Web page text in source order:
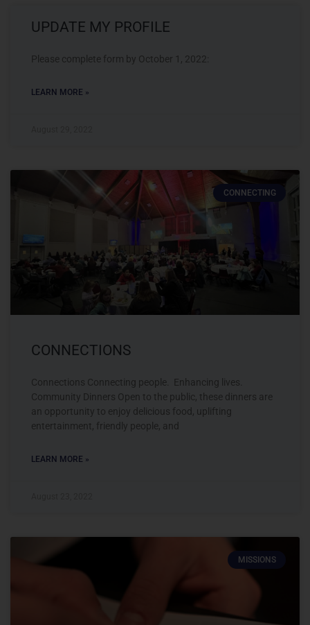
UPDATE MY PROFILE
Please complete form by October 1, 2022:
LEARN MORE »
CONNECTING
CONNECTIONS
Connections Connecting people. Enhancing lives.
Community Dinners Open to the public, these dinners are
an opportunity to enjoy delicious food, uplifting
entertainment, friendly people, and
LEARN MORE »
MISSIONS